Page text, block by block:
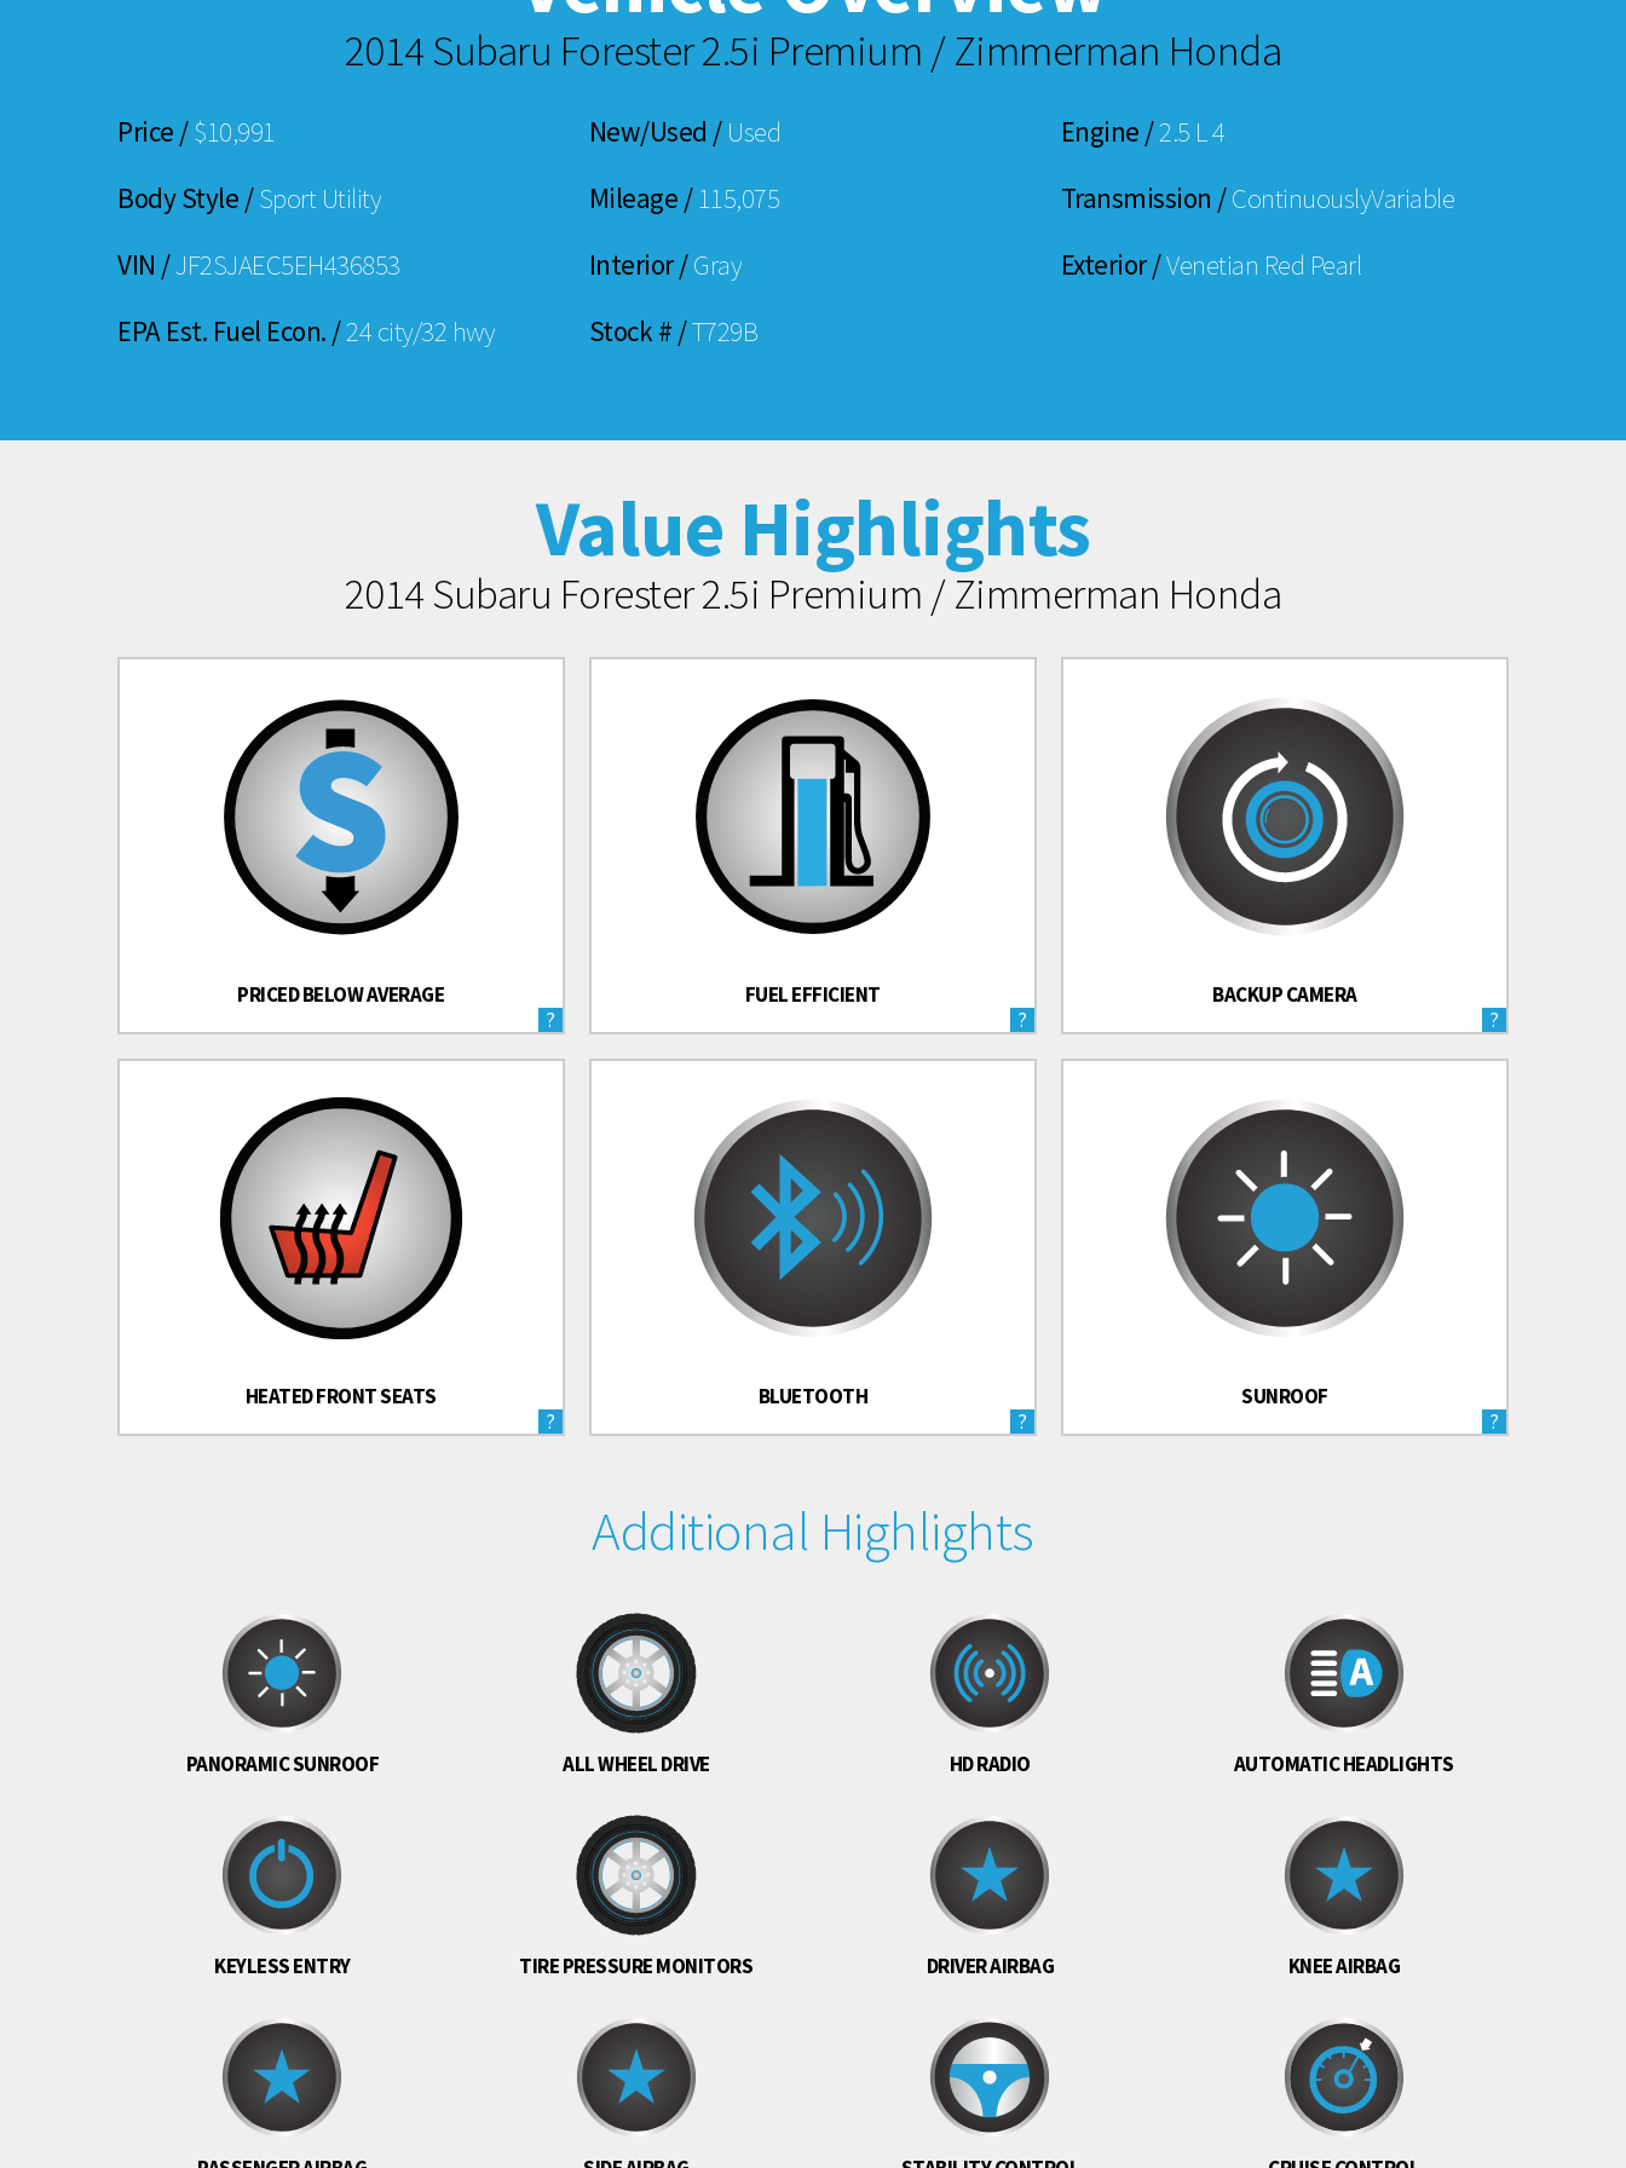
2014 Subaru Forester 2.5i Premium / Zimmerman Honda
Price /$10,991 New/Used / Used Engine /2.5 L 4
Body Style /Sport Utility Mileage /115,075 Transmission /ContinuouslyVariable
VIN /JF2SJAEC5EH436853 Interior /Gray Exterior /Venetian Red Pearl
EPA Est. Fuel Econ. /24 city/32 hwy Stock # /T729B
Value Highlights
2014 Subaru Forester 2.5i Premium / Zimmerman Honda
PRICED BELOW AVERAGE
?
FUEL EFFICIENT
?
BACKUP CAMERA
?
HEATED FRONT SEATS
?
BLUETOOTH
?
SUNROOF
?
Additional Highlights
PANORAMIC SUNROOF ALL WHEEL DRIVE HD RADIO AUTOMATIC HEADLIGHTS
KEYLESS ENTRY TIRE PRESSURE MONITORS DRIVER AIRBAG KNEE AIRBAG